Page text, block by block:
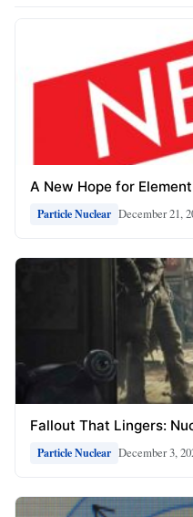
A New Hope for
Particle Nuclear December 21,
Fallout That Lingers:
Particle Nuclear December 3,